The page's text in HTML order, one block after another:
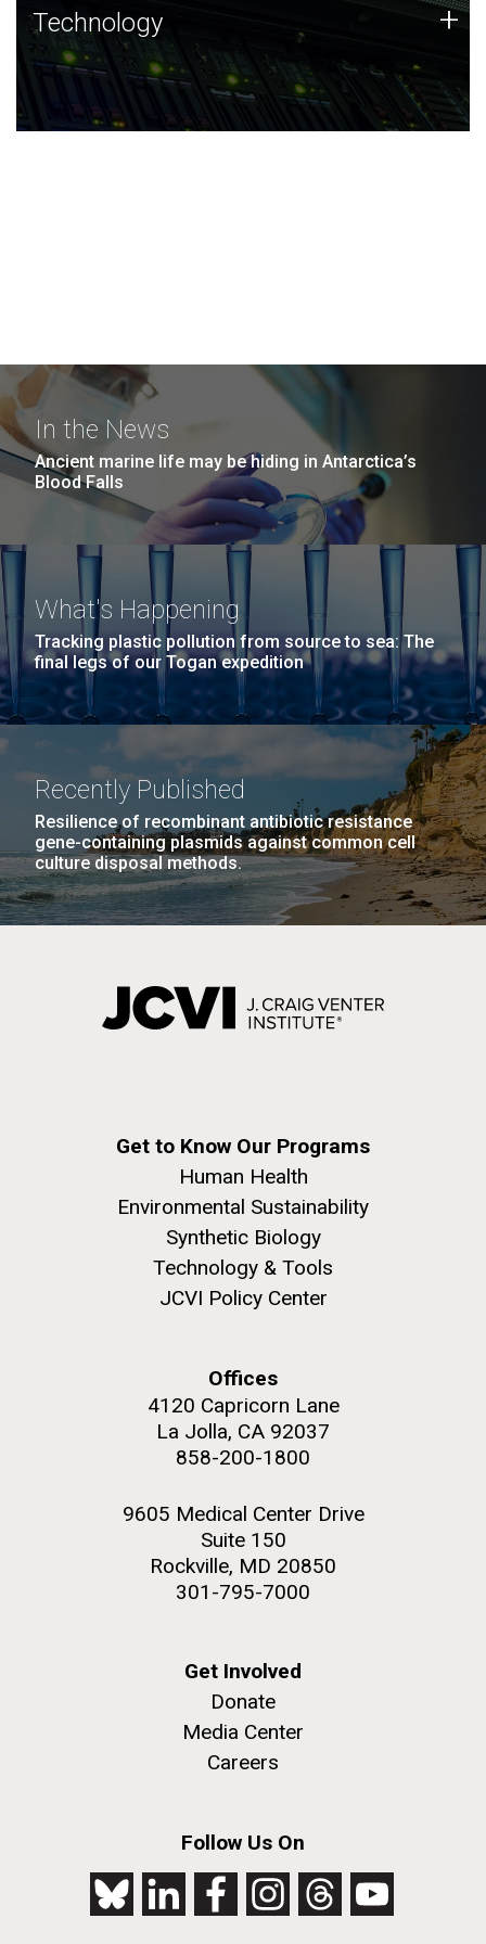
Technology
JCVI was built on a foundation of technology strengths
and this tradition continues today.
Technology +
In the News
Ancient marine life may be hiding in Antarctica’s
Blood Falls
What's Happening
Tracking plastic pollution from source to sea: The
final legs of our Togan expedition
Recently Published
Resilience of recombinant antibiotic resistance
gene-containing plasmids against common cell
culture disposal methods.
Get to Know Our Programs
Human Health
Environmental Sustainability
Synthetic Biology
Technology & Tools
JCVI Policy Center
Offices
4120 Capricorn Lane
La Jolla, CA 92037
858-200-1800
9605 Medical Center Drive
Suite 150
Rockville, MD 20850
301-795-7000
Get Involved
Donate
Media Center
Careers
Follow Us On